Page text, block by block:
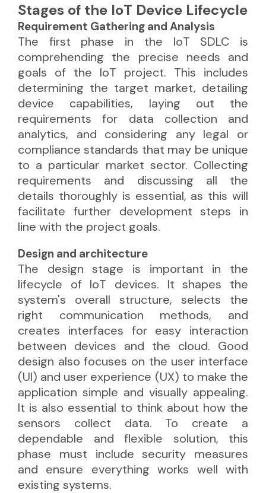
Stages of the IoT Device Lifecycle
Requirement Gathering and Analysis
The first phase in the IoT SDLC is
comprehending the precise needs and
goals of the IoT project. This includes
determining the target market, detailing
device capabilities, laying out the
requirements for data collection and
analytics, and considering any legal or
compliance standards that may be unique
to a particular market sector. Collecting
requirements and discussing all the
details thoroughly is essential, as this will
facilitate further development steps in
line with the project goals.
Design and architecture
The design stage is important in the
lifecycle of IoT devices. It shapes the
system's overall structure, selects the
right communication methods, and
creates interfaces for easy interaction
between devices and the cloud. Good
design also focuses on the user interface
(UI) and user experience (UX) to make the
application simple and visually appealing.
It is also essential to think about how the
sensors collect data. To create a
dependable and flexible solution, this
phase must include security measures
and ensure everything works well with
existing systems.